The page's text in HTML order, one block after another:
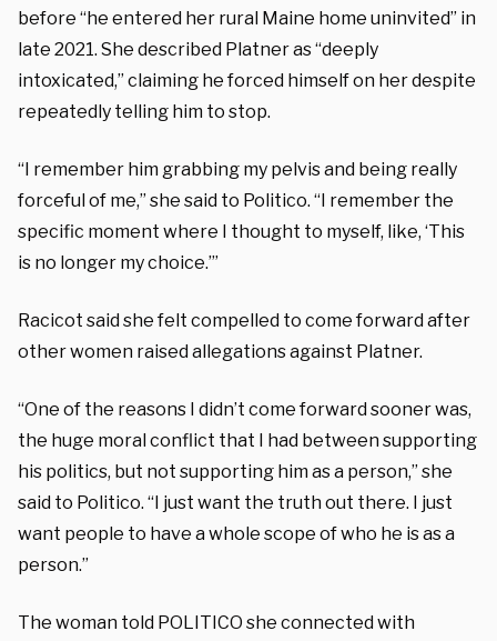
before “he entered her rural Maine home uninvited” in
late 2021. She described Platner as “deeply
intoxicated,” claiming he forced himself on her despite
repeatedly telling him to stop.
“I remember him grabbing my pelvis and being really
forceful of me,” she said to Politico. “I remember the
specific moment where I thought to myself, like, ‘This
is no longer my choice.’”
Racicot said she felt compelled to come forward after
other women raised allegations against Platner.
“One of the reasons I didn’t come forward sooner was,
the huge moral conflict that I had between supporting
his politics, but not supporting him as a person,” she
said to Politico. “I just want the truth out there. I just
want people to have a whole scope of who he is as a
person.”
The woman told POLITICO she connected with